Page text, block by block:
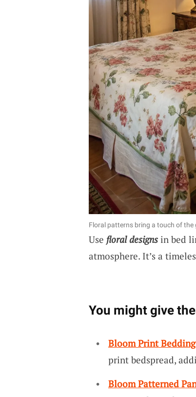
Floral patterns bring a touch of the
Use floral designsin bed
atmosphere. It’s a
You might give
Bloom Print
print bedspread,
Bloom Patterned